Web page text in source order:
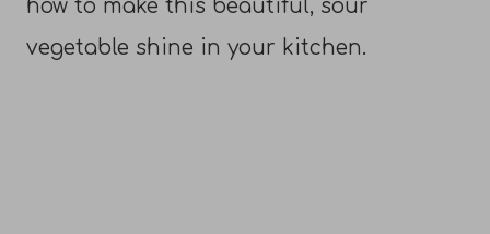
how to make this beautiful, sour
vegetable shine in your kitchen.